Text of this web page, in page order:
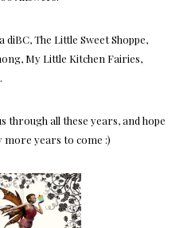
The Little Sweet Shoppe,
My Little Kitchen Fairies,
through all these years, and hope
more years to come :)